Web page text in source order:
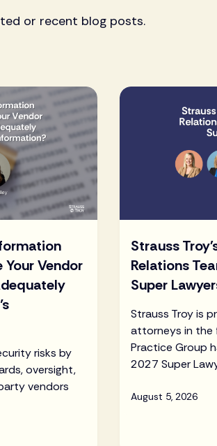
or recent blog posts.
Vendor
risks by
oversight,
vendors
Strauss
Relations
Super
Strauss Troy is
attorneys in the
Practice Group
2027 Super
August 5, 2026